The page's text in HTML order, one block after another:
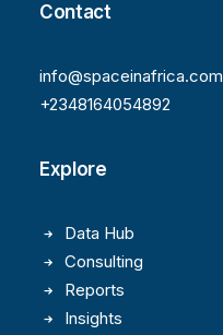
Contact
info@spaceinafrica.com
+2348164054892
Explore
Data Hub
Consulting
Reports
Insights